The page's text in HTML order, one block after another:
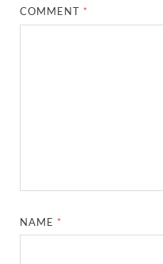
COMMENT *
NAME *